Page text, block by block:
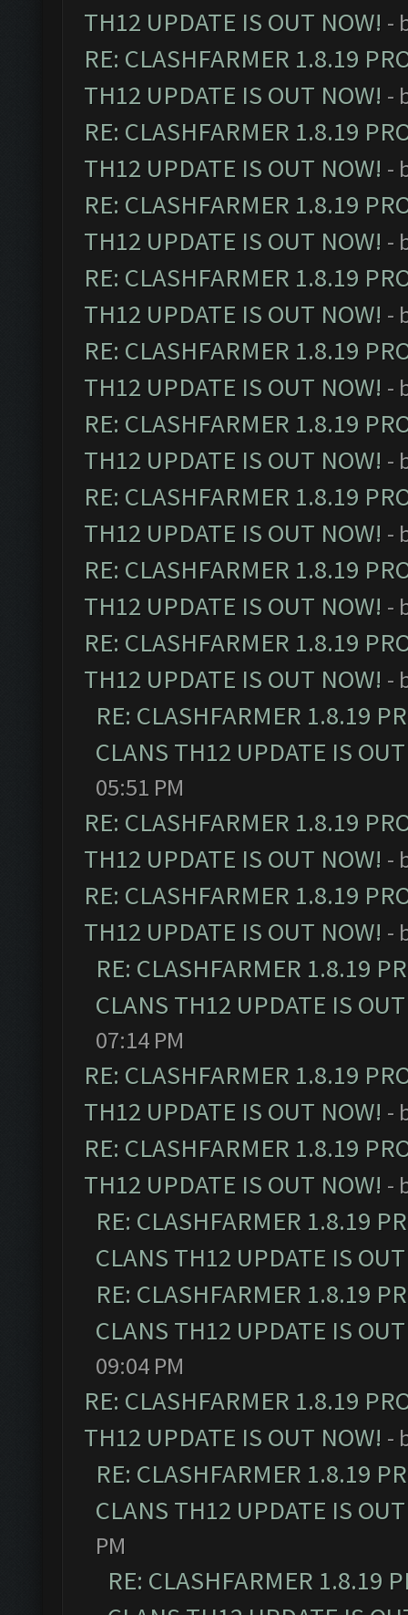
TH12 UPDATE IS OUT NOW! -
RE: CLASHFARMER 1.8.19
TH12 UPDATE IS OUT NOW! -
RE: CLASHFARMER 1.8.19
TH12 UPDATE IS OUT NOW! -
RE: CLASHFARMER 1.8.19
TH12 UPDATE IS OUT NOW! -
RE: CLASHFARMER 1.8.19
TH12 UPDATE IS OUT NOW! -
RE: CLASHFARMER 1.8.19
TH12 UPDATE IS OUT NOW! -
RE: CLASHFARMER 1.8.19
TH12 UPDATE IS OUT NOW! -
RE: CLASHFARMER 1.8.19
TH12 UPDATE IS OUT NOW! -
RE: CLASHFARMER 1.8.19
TH12 UPDATE IS OUT NOW! -
RE: CLASHFARMER 1.8.19
TH12 UPDATE IS OUT NOW! -
RE: CLASHFARMER 1.8.19
CLANS TH12 UPDATE IS
05:51 PM
RE: CLASHFARMER 1.8.19
TH12 UPDATE IS OUT NOW! -
RE: CLASHFARMER 1.8.19
TH12 UPDATE IS OUT NOW! -
RE: CLASHFARMER 1.8.19
CLANS TH12 UPDATE IS
07:14 PM
RE: CLASHFARMER 1.8.19
TH12 UPDATE IS OUT NOW! -
RE: CLASHFARMER 1.8.19
TH12 UPDATE IS OUT NOW! -
RE: CLASHFARMER 1.8.19
CLANS TH12 UPDATE IS
RE: CLASHFARMER 1.8.19
CLANS TH12 UPDATE IS
09:04 PM
RE: CLASHFARMER 1.8.19
TH12 UPDATE IS OUT NOW! -
RE: CLASHFARMER 1.8.19
CLANS TH12 UPDATE IS
PM
RE: CLASHFARMER 1.8.19